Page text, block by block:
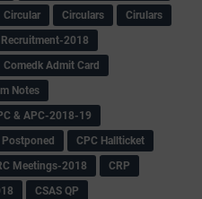
Circular Circulars
Cirulars
2018
Comedk Admit Card
Notes
& APC-2018-19
CPC Hallticket
Meetings-2018
CRP
CSAS QP